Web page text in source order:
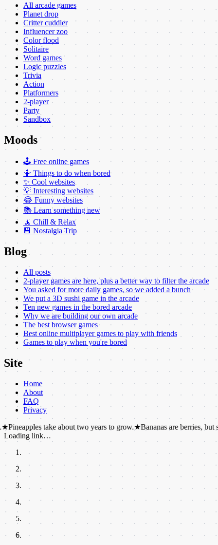
All arcade games
Planet drop
Critter cuddler
Influencer zoo
Color flood
Solitaire
Word games
Logic puzzles
Trivia
Action
Platformers
2-player
Party
Sandbox
Moods
🕹️ Free online games
🤷 Things to do when bored
✨ Cool websites
💡 Interesting websites
😂 Funny websites
📚 Learn something new
🧘 Chill & Relax
💾 Nostalgia Trip
Blog
All posts
2-player games are here, plus a better way to filter the arcade
You asked for more daily games, so we added a bunch
We put a 3D sushi game in the arcade
Ten new games in the bored arcade
Why we are building our own arcade
The best browser games
Best online multiplayer games to play with friends
Games to play when you're bored
Site
Home
About
FAQ
Privacy
take about two years to grow.★Bananas are berries, but
Loading link…